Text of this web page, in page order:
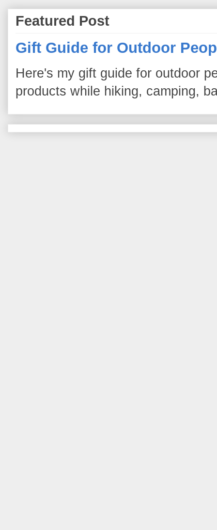
Featured Post
Gift Guide for Outdoor
Here's my gift guide for outdoor
products while hiking, camping,